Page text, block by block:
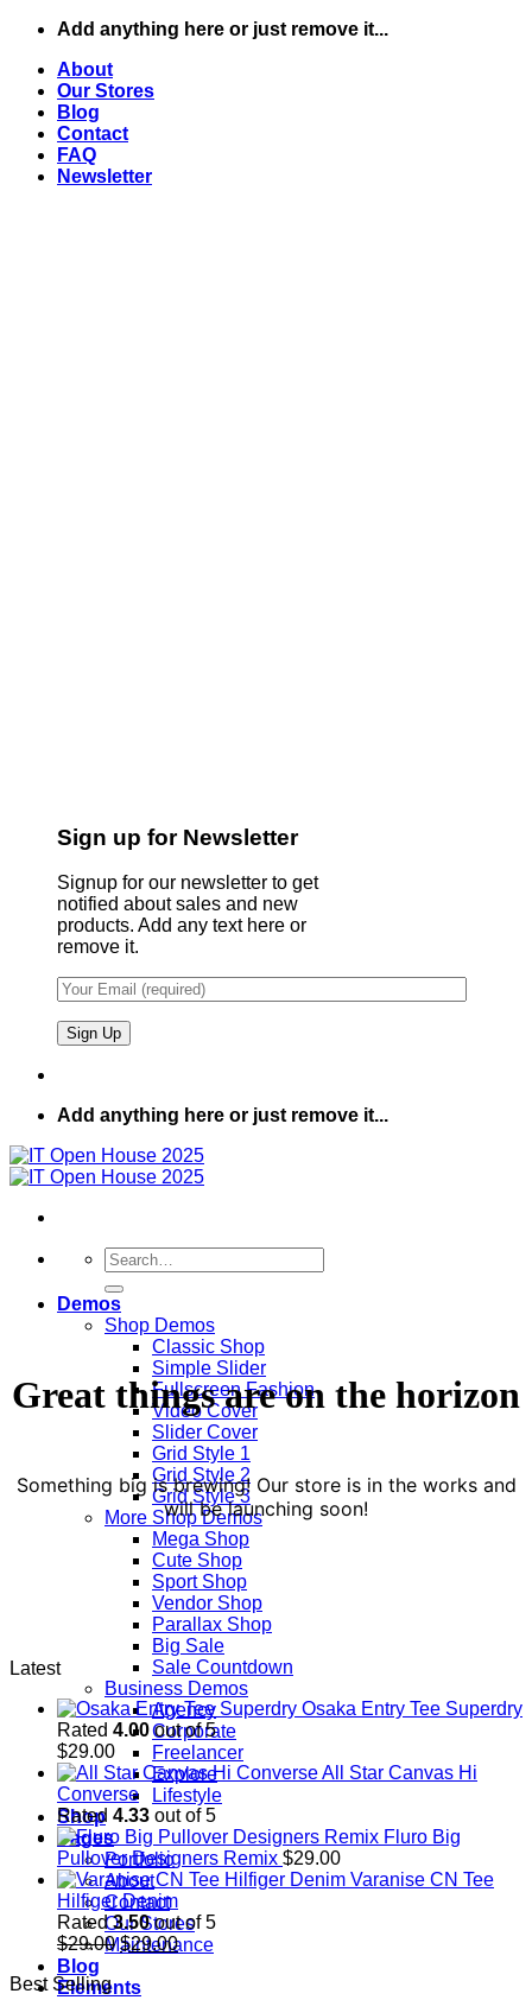
Skip
content
Add anything here or just remove it...
About
Our Stores
Blog
Contact
FAQ
Newsletter
Sign up for Newsletter
Signup for our newsletter to get
notified about sales and new
products. Add any text here or
remove it.
Add anything here or just remove it...
Search
for:
Demos
Shop Demos
Classic Shop
Simple Slider
Fullscreen Fashion
Video Cover
Slider Cover
Grid Style 1
Grid Style 2
Grid Style 3
More Shop Demos
Mega Shop
Cute Shop
Sport Shop
Vendor Shop
Parallax Shop
Big Sale
Sale Countdown
Business Demos
Agency
Corporate
Freelancer
Explore
Lifestyle
Shop
Pages
Portfolio
About
Contact
Our Stores
Maintenance
Blog
Elements
Great things are on the horizon
Something big is brewing! Our store is in the works and
will be launching soon!
Latest
Osaka Entry Tee Superdry
Rated 4.00out of 5
$29.00
All Star Canvas Hi
Converse
Rated 4.33 out of 5
Fluro Big
Pullover Designers Remix $29.00
Varanise CN Tee
Hilfiger Denim
Rated3.50out of 5
$29.00 Original
was:
$29.00Current
Best Selling